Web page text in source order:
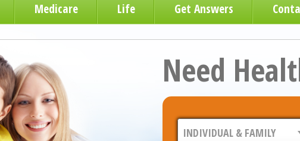
Medicare Life Get Answers
Need